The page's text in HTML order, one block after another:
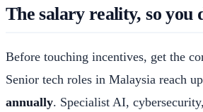
The salary reality, so you
Before touching incentives, get the
Senior tech roles in Malaysia reach
annually. Specialist AI,